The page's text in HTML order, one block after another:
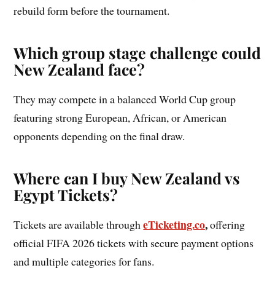
rebuild form before the tournament.
Which group stage challenge could
New Zealand face?
They may compete in a balanced World Cup group
featuring strong European, African, or American
opponents depending on the final draw.
Where can I buy New Zealand vs
Egypt Tickets?
Tickets are available througheTicketing.co,offering
official FIFA 2026 tickets with secure payment options
and multiple categories for fans.